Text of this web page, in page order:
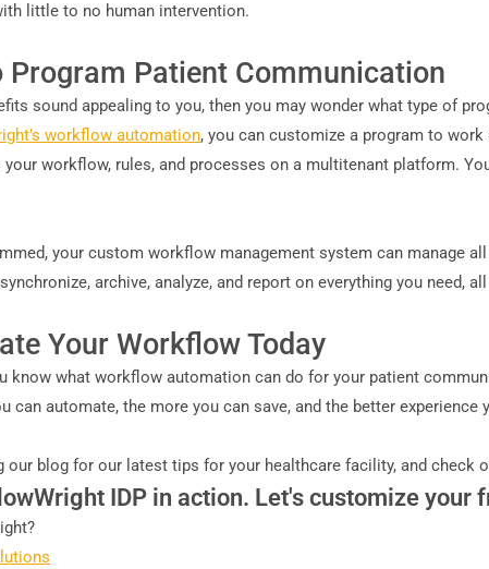
little to no human intervention.
Program Patient Communication
sound appealing to you, then you may wonder what type of
workflow automation, you can customize a program to
your workflow, rules, and processes on a multitenant platform.
your custom workflow management system can manage
archive, analyze, and report on everything you need,
Your Workflow Today
know what workflow automation can do for your patient
can automate, the more you can save, and the better experience
our blog for our latest tips for your healthcare facility, and check
IDP in action. Let's customize your